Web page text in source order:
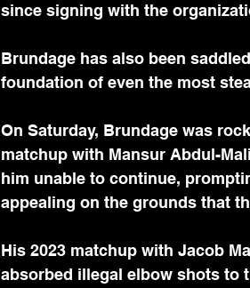
since signing with the
Brundage has also been
foundation of even the most
On Saturday, Brundage was
matchup with Mansur Abdul-
him unable to continue,
appealing on the grounds that
His 2023 matchup with Jacob
absorbed illegal elbow shots to